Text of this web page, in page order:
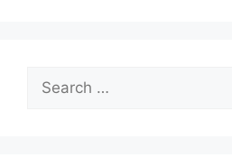
Search
for: